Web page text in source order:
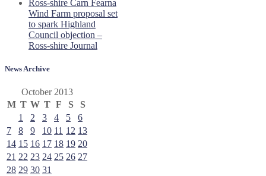
Ross-shire Carn Fearna
Wind Farm proposal set
to spark Highland
Council objection –
Ross-shire Journal
News Archive
October 2013
M T W T F S
S
1
2 3 4 5
6
7
8 9 10 11 12 13
14 15 16 17 18 19 20
21 22 23 24 25 26 27
28 29 30 31